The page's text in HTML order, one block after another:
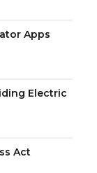
Apps
Electric
Act